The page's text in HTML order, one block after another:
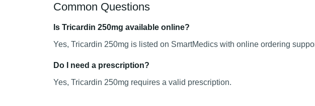
Common Questions
Is Tricardin 250mg available online?
Yes, Tricardin 250mg is listed on SmartMedics with online ordering
Do I need a prescription?
Yes, Tricardin 250mg requires a valid prescription.